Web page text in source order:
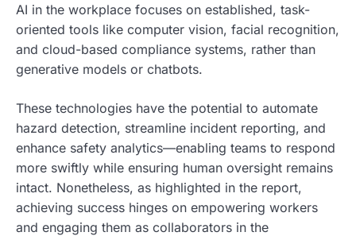
AI in the workplace focuses on established, task-
oriented tools like computer vision, facial recognition,
and cloud-based compliance systems, rather than
generative models or chatbots.
These technologies have the potential to automate
hazard detection, streamline incident reporting, and
enhance safety analytics—enabling teams to respond
more swiftly while ensuring human oversight remains
intact. Nonetheless, as highlighted in the report,
achieving success hinges on empowering workers
and engaging them as collaborators in the